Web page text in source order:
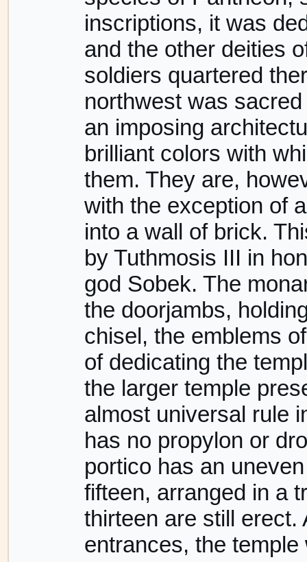
inscriptions, it was
and the other deities
soldiers quartered
northwest was
an imposing
brilliant colors with
them. They are,
with the exception of
into a wall of brick.
by Tuthmosis III in
god Sobek. The
the doorjambs,
chisel, the emblems
of dedicating the
the larger temple
almost universal rule
has no propylon or
portico has an
fifteen, arranged in a
thirteen are still erect.
entrances, the